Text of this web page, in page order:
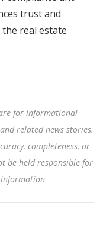
trust and
real estate
for informational
related news stories.
completeness, or
be held responsible for
.